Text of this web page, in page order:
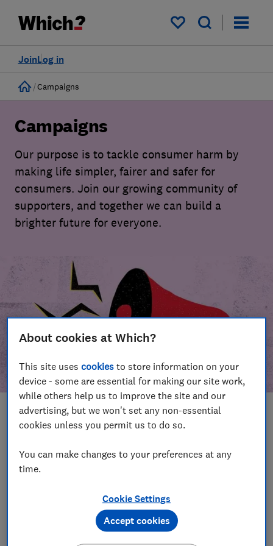
My saved items
Log in
Join
Home
Campaigns
Campaigns
Our purpose is to tackle consumer harm by
making life simpler, fairer and safer for
consumers. Join our growing community of
supporters, and together we can build a
brighter future for everyone.
In this article
Take action
Our campaign wins
Become a supporter
About cookies at Which?
This site usescookies to store information on your
device - some are essential for making our site work,
while others help us to improve the site and our
advertising, but we won't set any non-essential
cookies unless you permit us to do so.
You can make changes to your preferences at any
time.
Cookie Settings
Accept cookies